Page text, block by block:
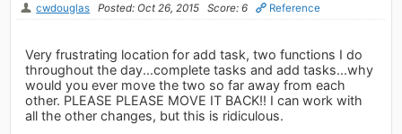
cwdouglas Posted: Oct 26, 2015 Score: 6 Reference
Very frustrating location for add task, two functions I do
throughout the day...complete tasks and add tasks...why
would you ever move the two so far away from each
other. PLEASE PLEASE MOVE IT BACK!! I can work with
all the other changes, but this is ridiculous.